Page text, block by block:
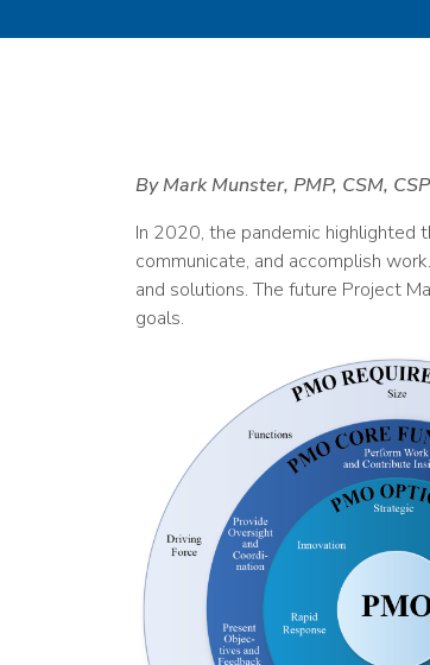
By Mark Munster, PMP, CSM,
In 2020, the pandemic highlighted
communicate, and accomplish
and solutions. The future Project
goals.